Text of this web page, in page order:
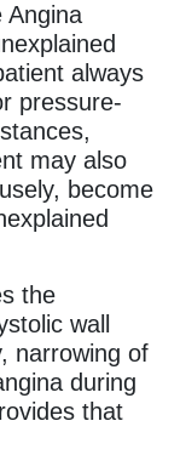
Angina
always
pressure-
may also
become
the
wall
narrowing of
during
that